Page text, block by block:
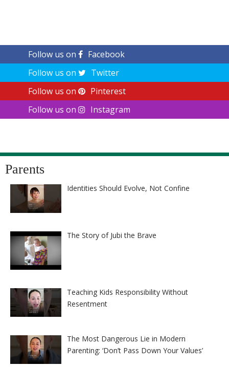
Follow us on
Facebook
Follow us on
Twitter
Follow us on
Pinterest
Follow us on
Instagram
Parents
Identities Should Evolve, Not Confine
The Story of Jubi the Brave
Teaching Kids Responsibility Without
Resentment
The Most Dangerous Lie in Modern
Parenting: ‘Don’t Pass Down Your Values’